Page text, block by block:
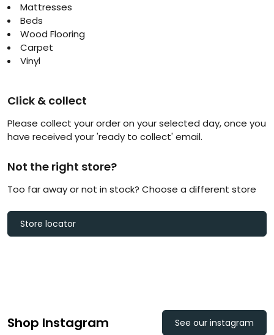
Mattresses
Beds
Wood Flooring
Carpet
Vinyl
Click & collect
Please collect your order on your selected day, once you
have received your 'ready to collect' email.
Not the right store?
Too far away or not in stock? Choose a different store
Store locator
Shop Instagram See our instagram